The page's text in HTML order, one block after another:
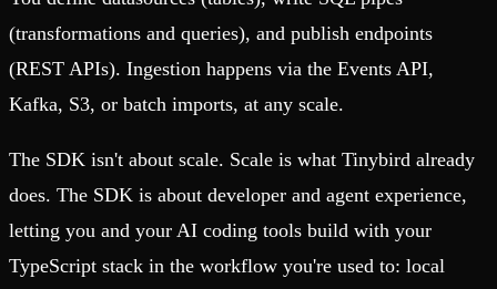
(transformations and queries), and publish endpoints
(REST APIs). Ingestion happens via the Events API,
Kafka, S3, or batch imports, at any scale.
The SDK isn't about scale. Scale is what Tinybird already
does. The SDK is about developer and agent experience,
letting you and your AI coding tools build with your
TypeScript stack in the workflow you're used to: local